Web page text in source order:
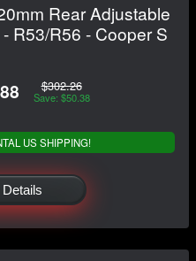
Rear Adjustable
R53/R56 - Cooper S
$302.26
Save: $50.38
US SHIPPING!